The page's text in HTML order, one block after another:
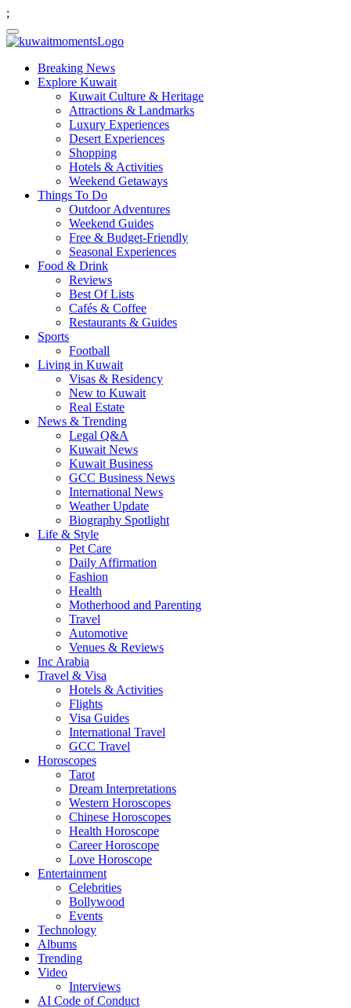
;
Breaking News
Explore Kuwait
Kuwait Culture & Heritage
Attractions & Landmarks
Luxury Experiences
Desert Experiences
Shopping
Hotels & Activities
Weekend Getaways
Things To Do
Outdoor Adventures
Weekend Guides
Free & Budget-Friendly
Seasonal Experiences
Food & Drink
Reviews
Best Of Lists
Cafés & Coffee
Restaurants & Guides
Sports
Football
Living in Kuwait
Visas & Residency
New to Kuwait
Real Estate
News & Trending
Legal Q&A
Kuwait News
Kuwait Business
GCC Business News
International News
Weather Update
Biography Spotlight
Life & Style
Pet Care
Daily Affirmation
Fashion
Health
Motherhood and Parenting
Travel
Automotive
Venues & Reviews
Inc Arabia
Travel & Visa
Hotels & Activities
Flights
Visa Guides
International Travel
GCC Travel
Horoscopes
Tarot
Dream Interpretations
Western Horoscopes
Chinese Horoscopes
Health Horoscope
Career Horoscope
Love Horoscope
Entertainment
Celebrities
Bollywood
Events
Technology
Albums
Trending
Video
Interviews
AI Code of Conduct